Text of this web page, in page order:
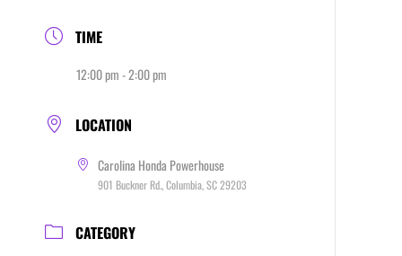
TIME
12:00 pm - 2:00 pm
LOCATION
Carolina Honda Powerhouse
901 Buckner Rd., Columbia, SC 29203
CATEGORY